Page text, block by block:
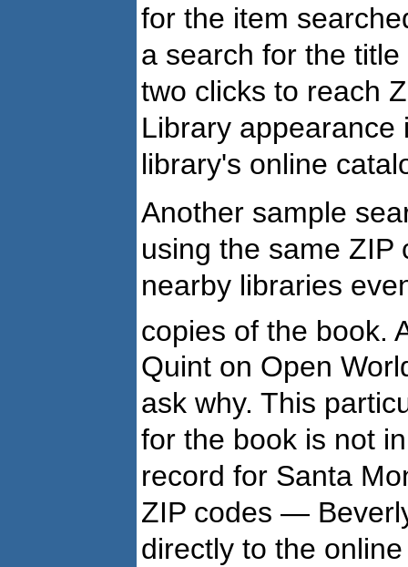
for the item
a search for the title
two clicks to reach
Library appearance
library's online
Another sample
using the same ZIP
nearby libraries
copies of the book.
Quint on Open
ask why. This
for the book is not
record for Santa
ZIP codes —
directly to the